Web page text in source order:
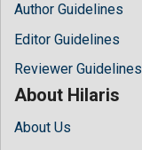
Author Guidelines
Editor Guidelines
Reviewer Guidelines
About Hilaris
About Us